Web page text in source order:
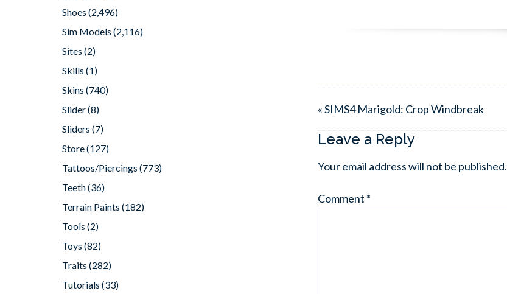
« SIMS4 Marigold: Crop Windbreak
Leave a Reply
Your email address will not be published.
Comment *
Shoes (2,496)
Sim Models (2,116)
Sites (2)
Skills (1)
Skins (740)
Slider(8)
Sliders (7)
Store(127)
Tattoos/Piercings (773)
Teeth(36)
Terrain Paints (182)
Tools (2)
Toys (82)
Traits (282)
Tutorials (33)